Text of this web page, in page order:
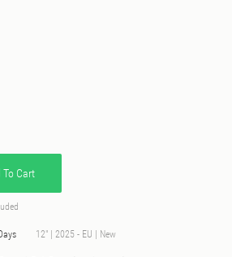
To Cart
12" | 2025 - EU | New